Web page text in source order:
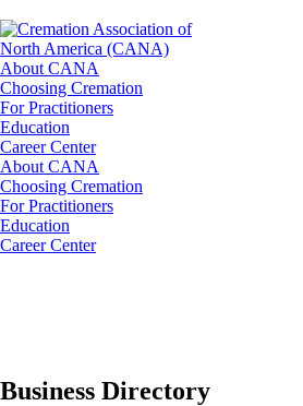
About CANA
Choosing Cremation
For Practitioners
Education
Career Center
About CANA
Choosing Cremation
For Practitioners
Education
Career Center
Business Directory